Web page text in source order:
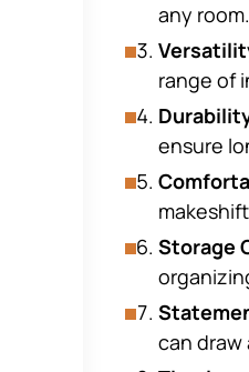
any
range of
ensure
Storage
can